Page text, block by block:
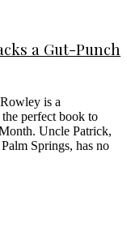
a Gut-Punch
is a
perfect book to
Uncle Patrick,
Springs, has no